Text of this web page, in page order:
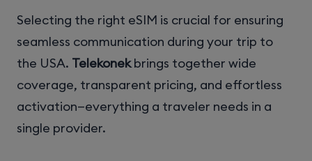
Selecting the right eSIM is crucial for ensuring
seamless communication during your trip to
the USA. Telekonekbrings together wide
coverage, transparent pricing, and effortless
activation—everything a traveler needs in a
single provider.